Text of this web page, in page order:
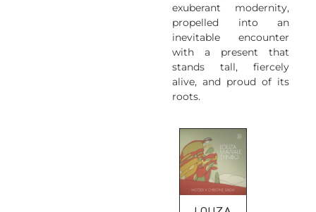
exuberant modernity,
propelled into an
inevitable encounter
with a present that
stands tall, fiercely
alive, and proud of its
roots.